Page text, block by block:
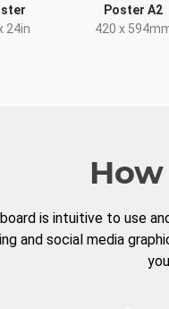
24in
Poster A2
420 x
is intuitive to use
and social media